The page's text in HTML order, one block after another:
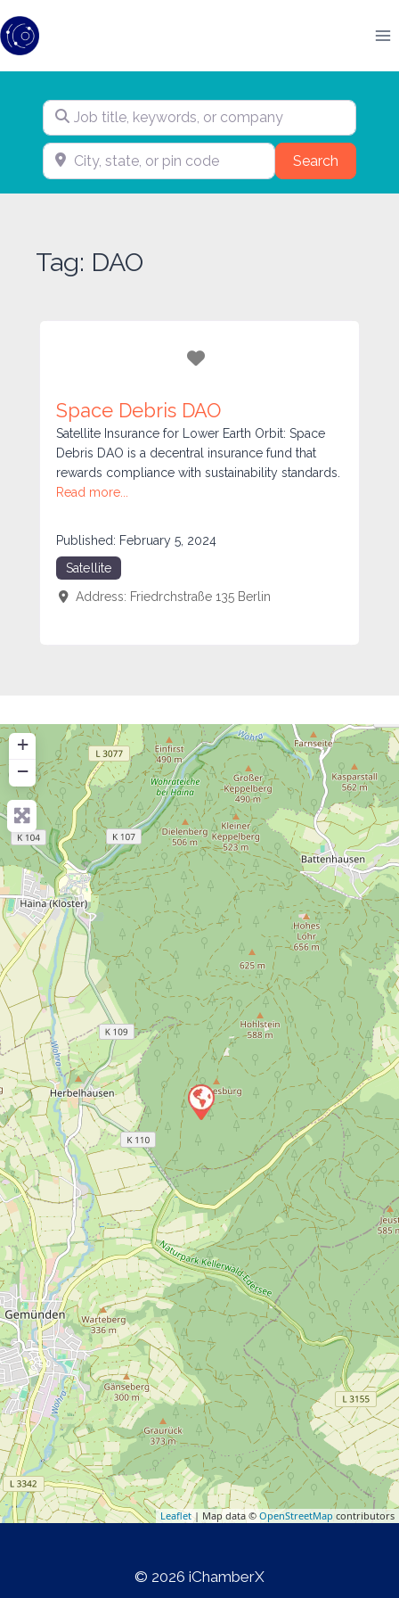
to
content
Job title, keywords, or company
City, state, or pin code SearchSearch
Tag: DAO
Favorite
Space Debris DAO
Satellite Insurance for Lower Earth Orbit: Space
Debris DAO is a decentral insurance fund that
rewards compliance with sustainability standards.
Read more...
Published: February 5, 2024
Satellite
Address: Friedrchstraße 135 Berlin
+
−
Leaflet| Map data ©OpenStreetMap contributors
© 2026 iChamberX